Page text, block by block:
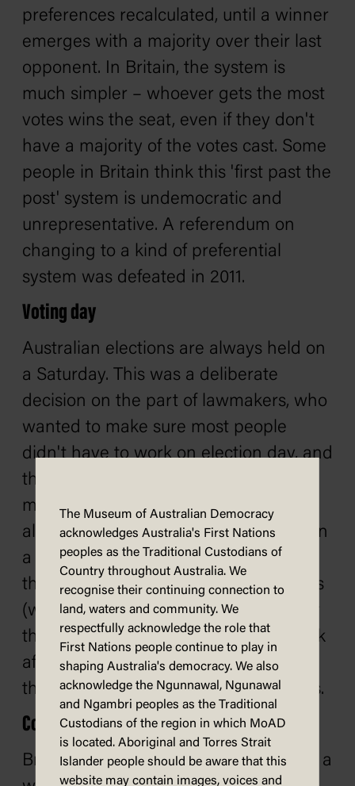
preferences recalculated, until a winner
emerges with a majority over their last
opponent. In Britain, the system is
much simpler – whoever gets the most
votes wins the seat, even if they don't
have a majority of the votes cast. Some
people in Britain think this 'first past the
post' system is undemocratic and
unrepresentative. A referendum on
changing to a kind of preferential
system was defeated in 2011.
Voting day
Australian elections are always held on
a Saturday. This was a deliberate
decision on the part of lawmakers, who
wanted to make sure most people
didn't have to work on election day, and
that the day was convenient for as
many as possible. In Britain, since 1918
almost every election has been held on
a Thursday. This was designed to limit
the influence of brewers and publicans
(who favoured the conservatives) over
their patrons (who would go for a drink
after being paid on Fridays), and from
the influence of preachers on Sundays.
Constitutions
Britain, unlike Australia, does not have a
The Museum of Australian Democracy
acknowledges Australia's First Nations
peoples as the Traditional Custodians of
Country throughout Australia. We
recognise their continuing connection to
land, waters and community. We
respectfully acknowledge the role that
First Nations people continue to play in
shaping Australia's democracy. We also
acknowledge the Ngunnawal, Ngunawal
and Ngambri peoples as the Traditional
Custodians of the region in which MoAD
is located. Aboriginal and Torres Strait
Islander people should be aware that this
website may contain images, voices and